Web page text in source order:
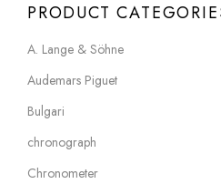
PRODUCT
A. Lange & Söhne
Audemars Piguet
Bulgari
chronograph
Chronometer